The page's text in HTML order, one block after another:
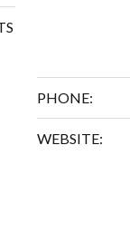
PHONE:
WEBSITE: